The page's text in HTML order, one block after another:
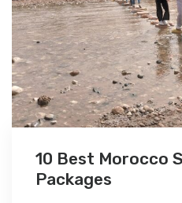
10 Best Morocco
Packages